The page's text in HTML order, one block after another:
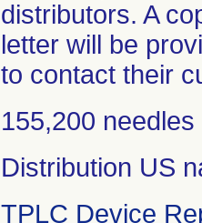
distributors. A
letter will be
to contact their
155,200 needles
Distribution US
TPLC Device